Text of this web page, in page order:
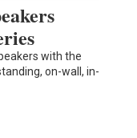
with the
on-wall, in-